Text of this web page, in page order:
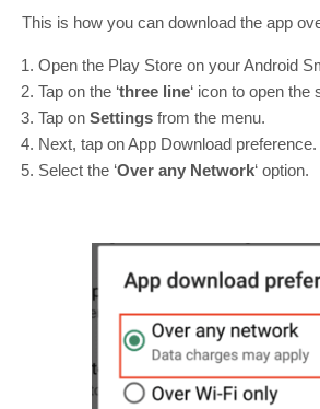
This is how you can download the app
Open the Play Store on your Android
Tap on the ‘three line‘ icon to open the
Tap on Settings from the menu.
Next, tap on App Download preference.
Select the ‘Over any Network‘ option.